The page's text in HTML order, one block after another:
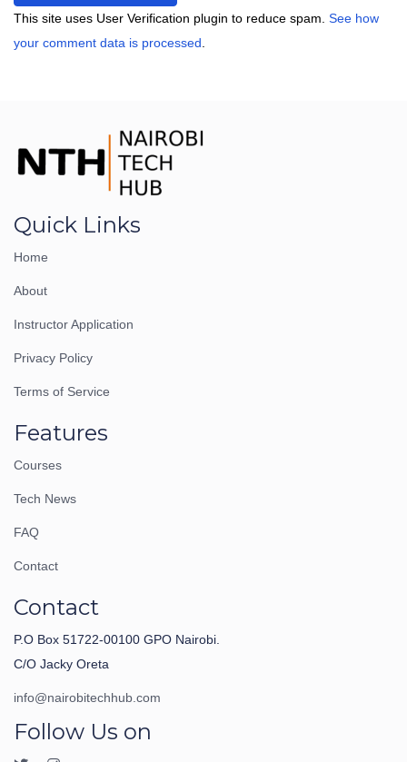
This site uses User Verification plugin to reduce spam. See how
your comment data is processed
Quick Links
Home
About
Instructor Application
Privacy Policy
Terms of Service
Features
Courses
Tech News
FAQ
Contact
Contact
P.O Box 51722-00100 GPO Nairobi.
C/O Jacky Oreta
info@nairobitechhub.com
Follow Us on